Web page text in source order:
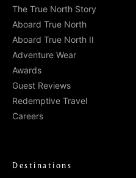
The True North Story
Aboard True North
Aboard True North II
Adventure Wear
Awards
Guest Reviews
Redemptive Travel
Careers
Destinations